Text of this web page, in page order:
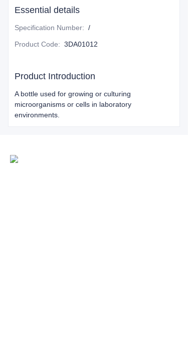
Essential details
Specification Number: /
Product Code: 3DA01012
Product Introduction
A bottle used for growing or culturing
microorganisms or cells in laboratory
environments.